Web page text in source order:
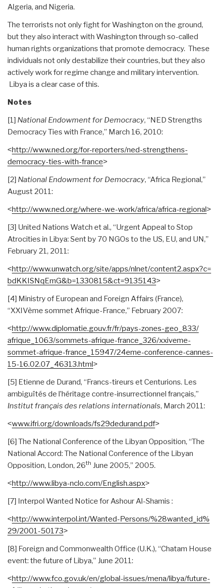
Algeria, and Nigeria.
The terrorists not only fight for Washington on the ground,
but they also interact with Washington through so-called
human rights organizations that promote democracy. These
individuals not only destabilize their countries, but they also
actively work for regime change and military intervention.
Libya is a clear case of this.
Notes
[1] National Endowment for Democracy, “NED Strengths
Democracy Ties with France,” March 16, 2010:
˂http://www.ned.org/for-reporters/ned-strengthens-
democracy-ties-with-france˃
[2] National Endowment for Democracy, “Africa Regional,”
August 2011:
˂http://www.ned.org/where-we-work/africa/africa-regional˃
[3] United Nations Watch et al., “Urgent Appeal to Stop
Atrocities in Libya: Sent by 70 NGOs to the US, EU, and UN,”
February 21, 2011:
˂http://www.unwatch.org/site/apps/nlnet/content2.aspx?c=
bdKKISNqEmG&b=1330815&ct=9135143˃
[4] Ministry of European and Foreign Affairs (France),
“XXIVème sommet Afrique-France,” February 2007:
˂http://www.diplomatie.gouv.fr/fr/pays-zones-geo_833/
afrique_1063/sommets-afrique-france_326/xxiveme-
sommet-afrique-france_15947/24eme-conference-cannes-
15-16.02.07_ 46313.html˃
[5] Etienne de Durand, “Francs-tireurs et Centurions. Les
ambiguïtés de l’héritage contre-insurrectionnel français,”
Institut français des relations internationals, March 2011:
˂www.ifri.org/downloads/fs29dedurand.pdf˃
[6] The National Conference of the Libyan Opposition, “The
National Accord: The National Conference of the Libyan
Opposition, London, 26th June 2005,” 2005.
˂http://www.libya-nclo.com/English.aspx˃
[7] Interpol Wanted Notice for Ashour Al-Shamis :
˂http://www.interpol.int/Wanted-Persons/%28wanted_id%
29/2001-50173˃
[8] Foreign and Commonwealth Office (U.K.), “Chatam House
event: the future of Libya,” June 2011:
˂http://www.fco.gov.uk/en/global-issues/mena/libya/future-